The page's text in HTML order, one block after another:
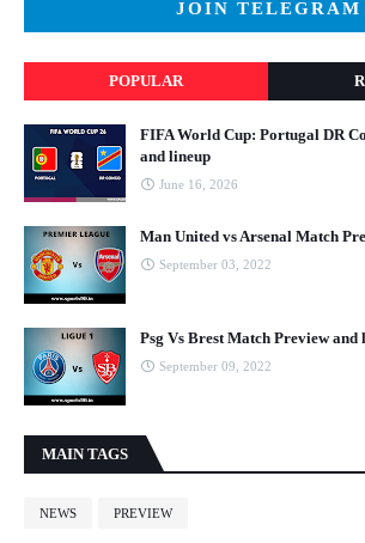
JOIN TELEGRAM
POPULAR
FIFA World Cup: Portugal DR
and lineup
June 16, 2026
Man United vs Arsenal Match
September 03, 2022
Psg Vs Brest Match Preview and
September 09, 2022
MAIN TAGS
NEWS PREVIEW